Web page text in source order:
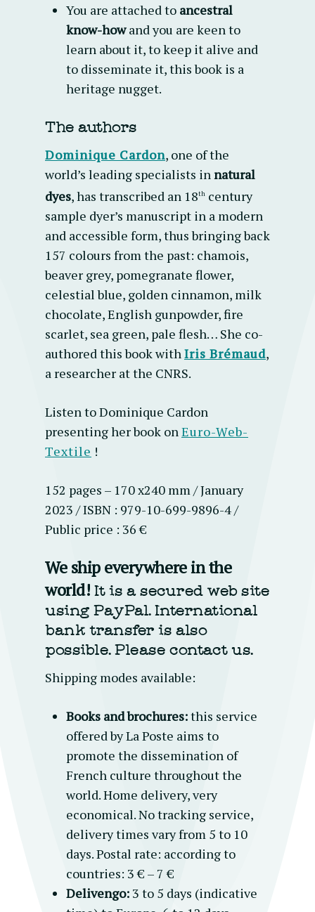
You are attached to ancestral
know-howand you are keen to
learn about it, to keep it alive and
to disseminate it, this book is a
heritage nugget.
The authors
Dominique Cardon, one of the
world’s leading specialists innatural
dyes, has transcribed an 18th century
sample dyer’s manuscript in a modern
and accessible form, thus bringing back
157 colours from the past: chamois,
beaver grey, pomegranate flower,
celestial blue, golden cinnamon, milk
chocolate, English gunpowder, fire
scarlet, sea green, pale flesh… She co-
authored this book withIris Brémaud,
a researcher at the CNRS.
Listen to Dominique Cardon
presenting her book onEuro-Web-
Textile !
152 pages – 170 x240 mm / January
2023 / ISBN : 979-10-699-9896-4 /
Public price : 36 €
We ship everywhere in the
world!It is a secured web site
using PayPal.International
bank transfer is also
possible. Please contact us.
Shipping modes available:
Books and brochures:this service
offered by La Poste aims to
promote the dissemination of
French culture throughout the
world. Home delivery, very
economical. No tracking service,
delivery times vary from 5 to 10
days. Postal rate: according to
countries: 3 € – 7 €
Delivengo: 3 to 5 days (indicative